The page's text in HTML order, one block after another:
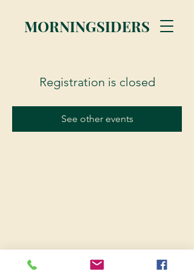
MORNINGSIDERS
Registration is closed
See other events